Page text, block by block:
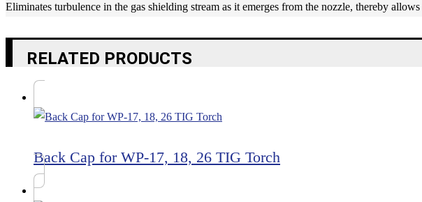
Eliminates turbulence in the gas shielding stream as it emerges from the nozzle, thereby
RELATED PRODUCTS
Back Cap for WP-17, 18, 26 TIG Torch